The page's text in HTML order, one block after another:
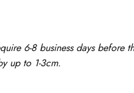
6-8 business days
up to 1-3cm.